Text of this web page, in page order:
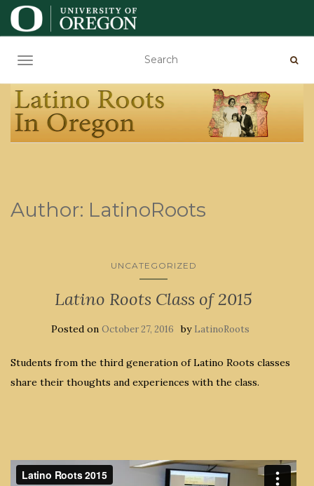
TOGGLE NAVIGATION
Author: LatinoRoots
UNCATEGORIZED
Latino Roots Class of 2015
Posted on October 27, 2016 by LatinoRoots
Students from the third generation of Latino Roots classes
share their thoughts and experiences with the class.